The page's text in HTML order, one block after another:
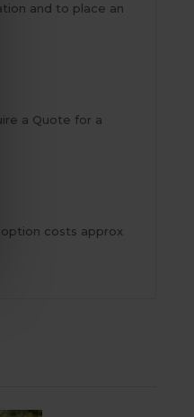
and to place an
a Quote for a
costs approx